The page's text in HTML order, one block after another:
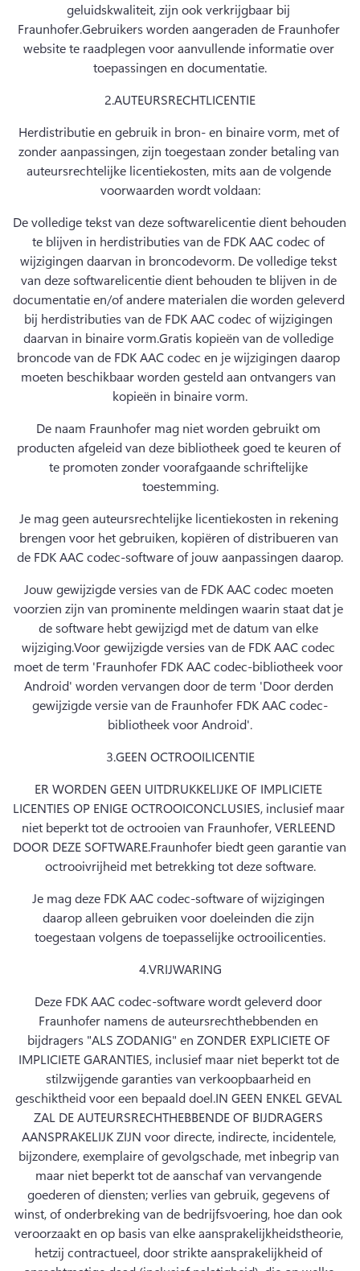
geluidskwaliteit, zijn ook verkrijgbaar bij
Fraunhofer.Gebruikers worden aangeraden de Fraunhofer
website te raadplegen voor aanvullende informatie over
toepassingen en documentatie.
2.AUTEURSRECHTLICENTIE
Herdistributie en gebruik in bron- en binaire vorm, met of
zonder aanpassingen, zijn toegestaan zonder betaling van
auteursrechtelijke licentiekosten, mits aan de volgende
voorwaarden wordt voldaan:
De volledige tekst van deze softwarelicentie dient behouden
te blijven in herdistributies van de FDK AAC codec of
wijzigingen daarvan in broncodevorm. De volledige tekst
van deze softwarelicentie dient behouden te blijven in de
documentatie en/of andere materialen die worden geleverd
bij herdistributies van de FDK AAC codec of wijzigingen
daarvan in binaire vorm.Gratis kopieën van de volledige
broncode van de FDK AAC codec en je wijzigingen daarop
moeten beschikbaar worden gesteld aan ontvangers van
kopieën in binaire vorm.
De naam Fraunhofer mag niet worden gebruikt om
producten afgeleid van deze bibliotheek goed te keuren of
te promoten zonder voorafgaande schriftelijke
toestemming.
Je mag geen auteursrechtelijke licentiekosten in rekening
brengen voor het gebruiken, kopiëren of distribueren van
de FDK AAC codec-software of jouw aanpassingen daarop.
Jouw gewijzigde versies van de FDK AAC codec moeten
voorzien zijn van prominente meldingen waarin staat dat je
de software hebt gewijzigd met de datum van elke
wijziging.Voor gewijzigde versies van de FDK AAC codec
moet de term 'Fraunhofer FDK AAC codec-bibliotheek voor
Android' worden vervangen door de term 'Door derden
gewijzigde versie van de Fraunhofer FDK AAC codec-
bibliotheek voor Android'.
3.GEEN OCTROOILICENTIE
ER WORDEN GEEN UITDRUKKELIJKE OF IMPLICIETE
LICENTIES OP ENIGE OCTROOICONCLUSIES, inclusief maar
niet beperkt tot de octrooien van Fraunhofer, VERLEEND
DOOR DEZE SOFTWARE.Fraunhofer biedt geen garantie van
octrooivrijheid met betrekking tot deze software.
Je mag deze FDK AAC codec-software of wijzigingen
daarop alleen gebruiken voor doeleinden die zijn
toegestaan volgens de toepasselijke octrooilicenties.
4.VRIJWARING
Deze FDK AAC codec-software wordt geleverd door
Fraunhofer namens de auteursrechthebbenden en
bijdragers "ALS ZODANIG" en ZONDER EXPLICIETE OF
IMPLICIETE GARANTIES, inclusief maar niet beperkt tot de
stilzwijgende garanties van verkoopbaarheid en
geschiktheid voor een bepaald doel.IN GEEN ENKEL GEVAL
ZAL DE AUTEURSRECHTHEBBENDE OF BIJDRAGERS
AANSPRAKELIJK ZIJN voor directe, indirecte, incidentele,
bijzondere, exemplaire of gevolgschade, met inbegrip van
maar niet beperkt tot de aanschaf van vervangende
goederen of diensten; verlies van gebruik, gegevens of
winst, of onderbreking van de bedrijfsvoering, hoe dan ook
veroorzaakt en op basis van elke aansprakelijkheidstheorie,
hetzij contractueel, door strikte aansprakelijkheid of